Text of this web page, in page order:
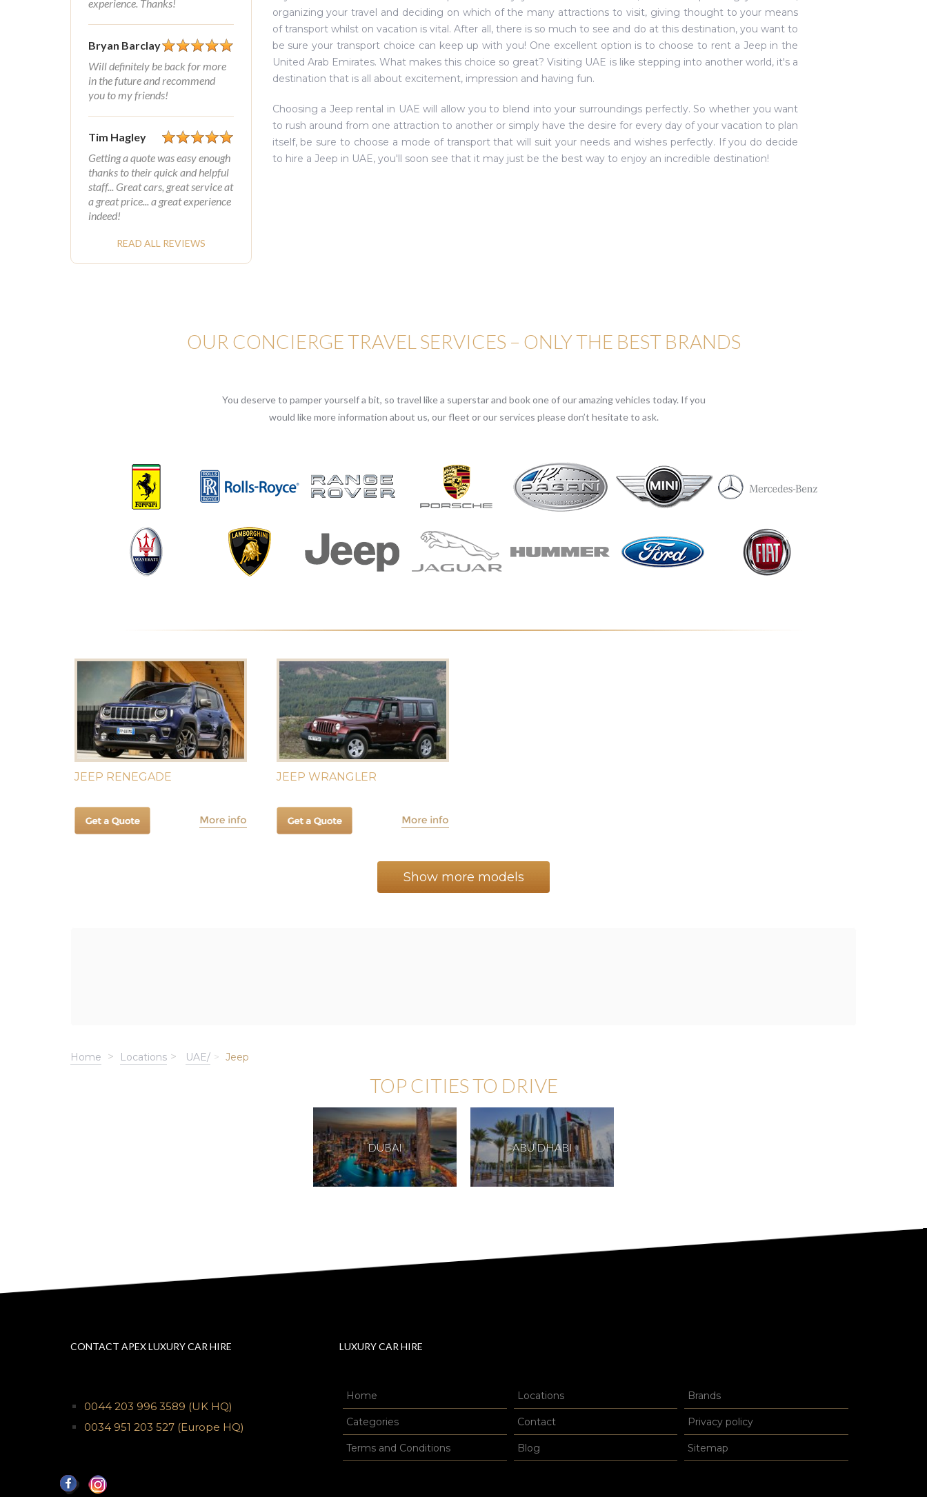
experience. Thanks!
Bryan Barclay
Will definitely be back for more
in the future and recommend
you to my friends!
Tim Hagley
Getting a quote was easy enough
thanks to their quick and helpful
staff... Great cars, great service at
a great price... a great experience
indeed!
READ ALL REVIEWS
organizing your travel and deciding on which of the many attractions to visit, giving thought to your means
of transport whilst on vacation is vital. After all, there is so much to see and do at this destination, you want to
be sure your transport choice can keep up with you! One excellent option is to choose to rent a Jeep in the
United Arab Emirates. What makes this choice so great? Visiting UAE is like stepping into another world, it's a
destination that is all about excitement, impression and having fun.
Choosing a Jeep rental in UAE will allow you to blend into your surroundings perfectly. So whether you want
to rush around from one attraction to another or simply have the desire for every day of your vacation to plan
itself, be sure to choose a mode of transport that will suit your needs and wishes perfectly. If you do decide
to hire a Jeep in UAE, you'll soon see that it may just be the best way to enjoy an incredible destination!
OUR CONCIERGE TRAVEL SERVICES – ONLY THE BEST BRANDS
You deserve to pamper yourself a bit, so travel like a superstar and book one of our amazing vehicles today. If you
would like more information about us, our fleet or our services please don’t hesitate to ask.
JEEP RENEGADE JEEP WRANGLER
Show more models
Home Locations UAE/ Jeep
TOP CITIES TO DRIVE
DUBAI ABU DHABI
CONTACT APEX LUXURY CAR HIRE
0044 203 996 3589 (UK HQ)
0034 951 203 527 (Europe HQ)
LUXURY CAR HIRE
Home Locations Brands
Categories Contact Privacy policy
Terms and Conditions Blog Sitemap